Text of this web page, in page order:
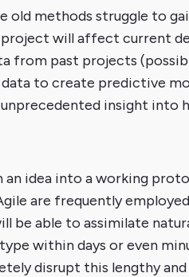
old methods struggle to
will affect current
from past projects
to create predictive
insight into
an idea into a working
are frequently
be able to assimilate
within days or even
disrupt this lengthy